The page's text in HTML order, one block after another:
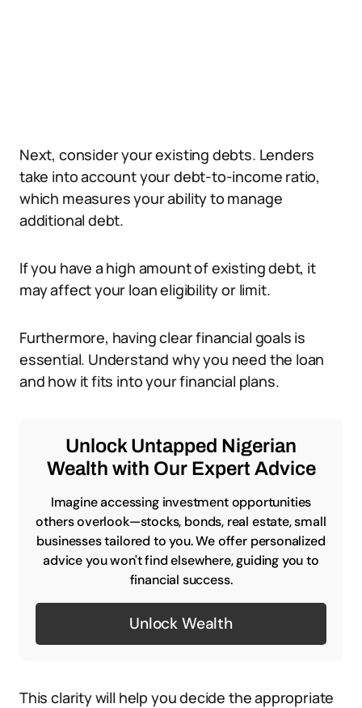
Next, consider your existing debts. Lenders
take into account your debt-to-income ratio,
which measures your ability to manage
additional debt.
If you have a high amount of existing debt, it
may affect your loan eligibility or limit.
Furthermore, having clear financial goals is
essential. Understand why you need the loan
and how it fits into your financial plans.
Unlock Untapped Nigerian
Wealth with Our Expert Advice
Imagine accessing investment opportunities
others overlook—stocks, bonds, real estate, small
businesses tailored to you. We offer personalized
advice you won't find elsewhere, guiding you to
financial success.
Unlock Wealth
This clarity will help you decide the appropriate